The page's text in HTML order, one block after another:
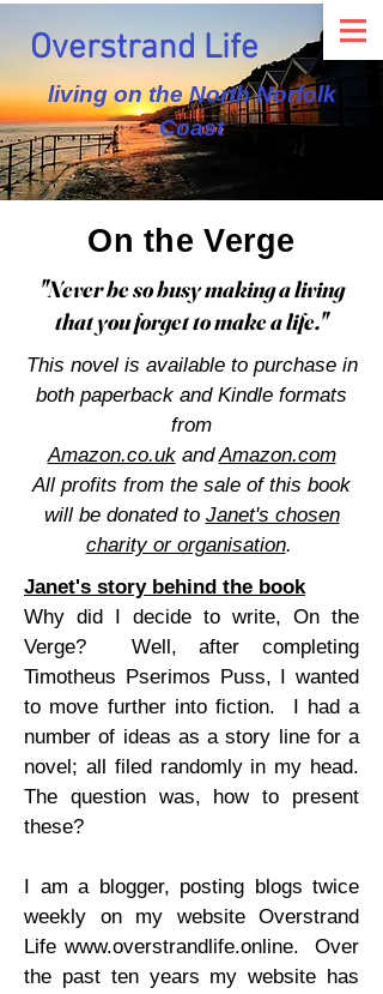
Overstrand Life
living on the North Norfolk
Coast
On the Verge
"Never be so busy making a living
that you forget to make a life."
This novel is available to purchase in
both paperback and Kindle formats
from
Amazon.co.ukandAmazon.com
All profits from the sale of this book
will be donated to Janet's chosen
charity or organisation.
Janet's story behind the book
Why did I decide to write, On the
Verge? Well, after completing
Timotheus Pserimos Puss, I wanted
to move further into fiction. I had a
number of ideas as a story line for a
novel; all filed randomly in my head.
The question was, how to present
these?
I am a blogger, posting blogs twice
weekly on my website Overstrand
Life www.overstrandlife.online. Over
the past ten years my website has